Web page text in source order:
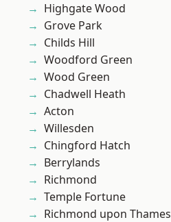
Highgate Wood
Grove Park
Childs Hill
Woodford Green
Wood Green
Chadwell Heath
Acton
Willesden
Chingford Hatch
Berrylands
Richmond
Temple Fortune
Richmond upon Thames